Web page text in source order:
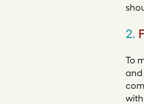
2.
To
and